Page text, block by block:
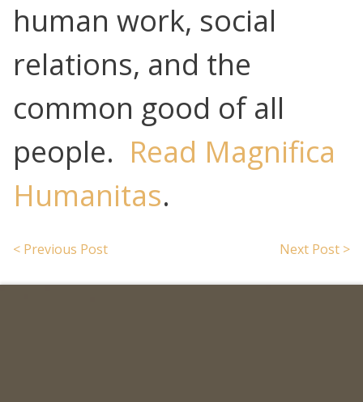
human work, social
relations, and the
common good of all
people. Read Magnifica
Humanitas.
< Previous Post Next Post >